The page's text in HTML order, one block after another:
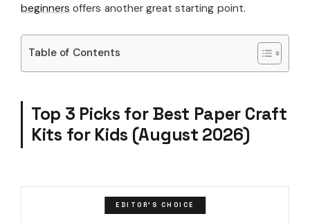
beginners offers another great starting point.
Table of Contents
Top 3 Picks for Best Paper Craft
Kits for Kids (August 2026)
EDITOR'S CHOICE